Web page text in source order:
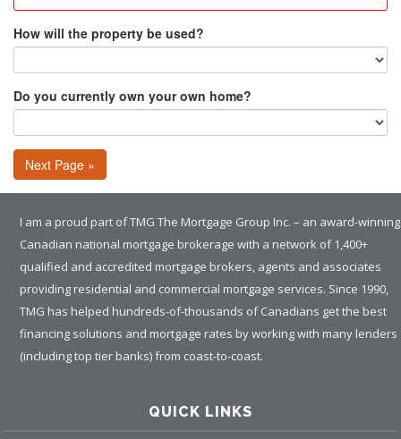
How will the property be used?
Do you currently own your own home?
Next Page »
I am a proud part of TMG The Mortgage Group Inc. – an award-winning
Canadian national mortgage brokerage with a network of 1,400+
qualified and accredited mortgage brokers, agents and associates
providing residential and commercial mortgage services. Since 1990,
TMG has helped hundreds-of-thousands of Canadians get the best
financing solutions and mortgage rates by working with many lenders
(including top tier banks) from coast-to-coast.
QUICK LINKS